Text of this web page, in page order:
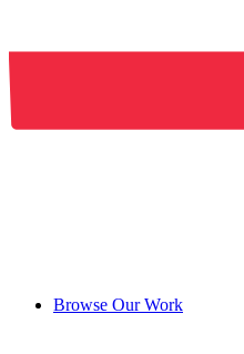
Browse Our Work